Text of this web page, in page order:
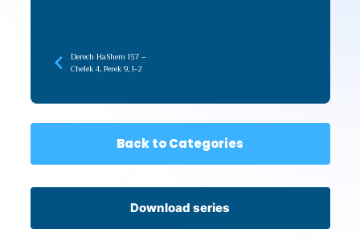
Derech HaShem 137 –
Chelek 4, Perek 9, 1-2
Back to Categories
Download series